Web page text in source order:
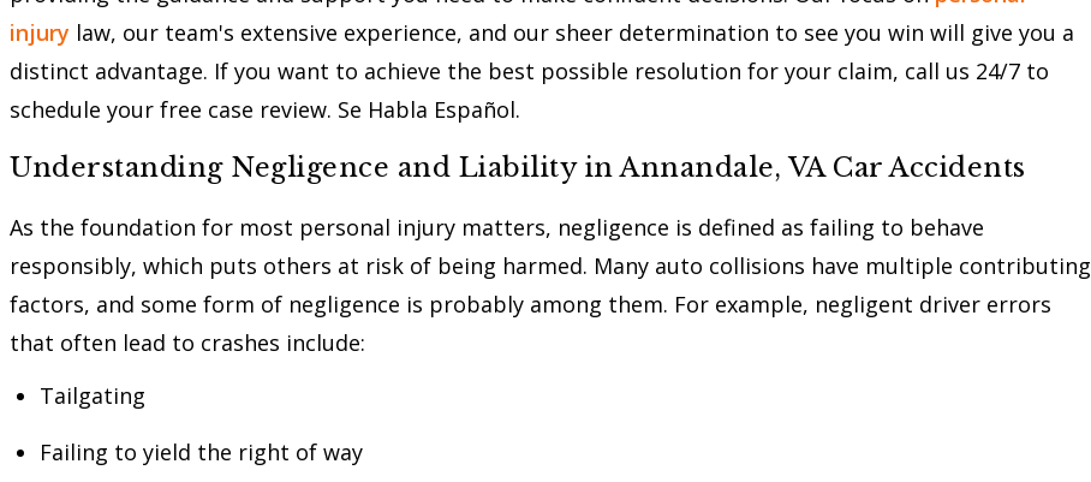
injury law, our team's extensive experience, and our sheer determination to see you win will give you a
distinct advantage. If you want to achieve the best possible resolution for your claim, call us 24/7 to
schedule your free case review. Se Habla Español.
Understanding Negligence and Liability in Annandale, VA Car Accidents
As the foundation for most personal injury matters, negligence is defined as failing to behave
responsibly, which puts others at risk of being harmed. Many auto collisions have multiple contributing
factors, and some form of negligence is probably among them. For example, negligent driver errors
that often lead to crashes include:
Tailgating
Failing to yield the right of way